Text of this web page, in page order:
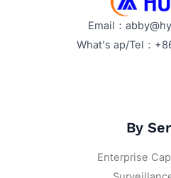
Email：
What's ap/Tel：
By
Enterprise